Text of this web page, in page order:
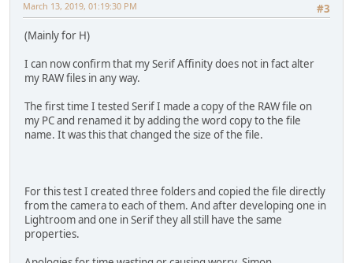
#3
March 13, 2019, 01:19:30 PM
(Mainly for H)
I can now confirm that my Serif Affinity does not in fact alter
my RAW files in any way.
The first time I tested Serif I made a copy of the RAW file on
my PC and renamed it by adding the word copy to the file
name. It was this that changed the size of the file.
For this test I created three folders and copied the file directly
from the camera to each of them. And after developing one in
Lightroom and one in Serif they all still have the same
properties.